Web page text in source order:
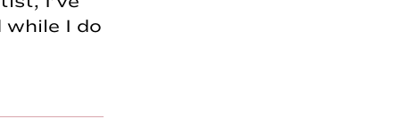
while I do